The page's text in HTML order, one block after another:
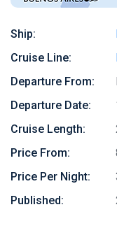
Ship:
Cruise Line:
Departure From:
Departure Date:
Cruise Length:
Price From:
Price Per Night:
Published: